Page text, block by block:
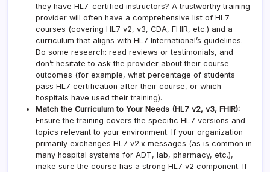
they have HL7-certified instructors? A trustworthy training
provider will often have a comprehensive list of HL7
courses (covering HL7 v2, v3, CDA, FHIR, etc.) and a
curriculum that aligns with HL7 International’s guidelines.
Do some research: read reviews or testimonials, and
don’t hesitate to ask the provider about their course
outcomes (for example, what percentage of students
pass HL7 certification after their course, or which
hospitals have used their training).
Match the Curriculum to Your Needs (HL7 v2, v3, FHIR):
Ensure the training covers the specific HL7 versions and
topics relevant to your environment. If your organization
primarily exchanges HL7 v2.x messages (as is common in
many hospital systems for ADT, lab, pharmacy, etc.),
make sure the course has a strong HL7 v2 component. If